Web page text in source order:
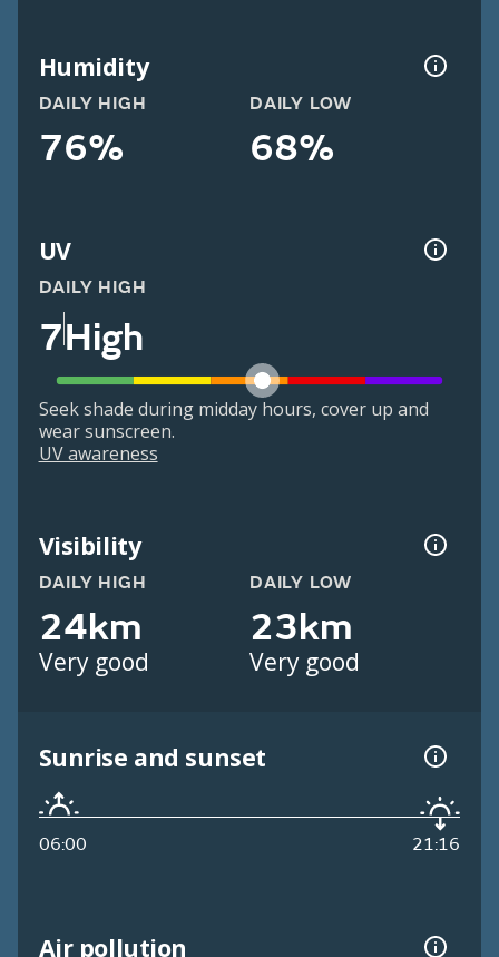
Humidity
DAILY HIGH
76%
DAILY LOW
68%
UV
DAILY HIGH
7High
Seek shade during midday hours, cover up and
wear sunscreen.
UV awareness
Visibility
DAILY HIGH
24km
Very good
DAILY LOW
23km
Very good
Sunrise and sunset
06:00 21:16
Air pollution